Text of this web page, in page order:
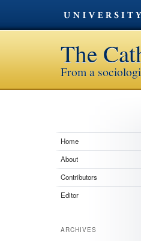
The
From a
Home
About
Contributors
Editor
ARCHIVES